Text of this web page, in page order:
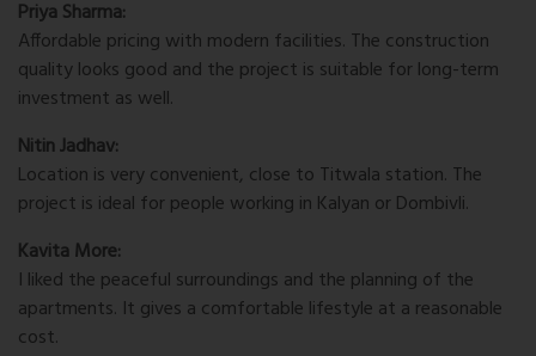
Priya Sharma:
Affordable pricing with modern facilities. The construction
quality looks good and the project is suitable for long-term
investment as well.
Nitin Jadhav:
Location is very convenient, close to Titwala station. The
project is ideal for people working in Kalyan or Dombivli.
Kavita More:
I liked the peaceful surroundings and the planning of the
apartments. It gives a comfortable lifestyle at a reasonable
cost.